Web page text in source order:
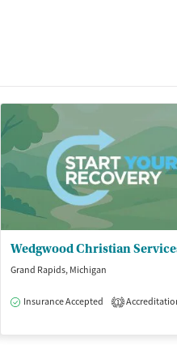
Outpatient
Grand Rapids, Michigan
Insurance Accepted 1